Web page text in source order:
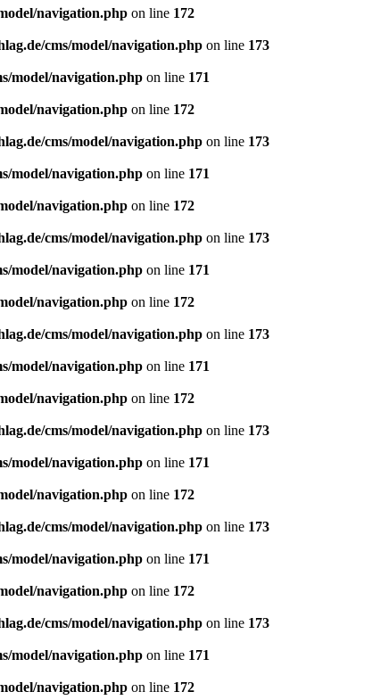
navigation.php on line 172
cms/model/navigation.php on line 173
model/navigation.php on line 171
navigation.php on line 172
cms/model/navigation.php on line 173
model/navigation.php on line 171
navigation.php on line 172
cms/model/navigation.php on line 173
model/navigation.php on line 171
navigation.php on line 172
cms/model/navigation.php on line 173
model/navigation.php on line 171
navigation.php on line 172
cms/model/navigation.php on line 173
model/navigation.php on line 171
navigation.php on line 172
cms/model/navigation.php on line 173
model/navigation.php on line 171
navigation.php on line 172
cms/model/navigation.php on line 173
model/navigation.php on line 171
navigation.php on line 172